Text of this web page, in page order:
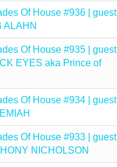
Of House #936 | guest
ALAHN
Of House #935 | guest
EYES aka Prince of
Of House #934 | guest
Of House #933 | guest
NICHOLSON